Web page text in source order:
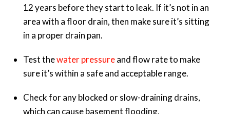
12 years before they start to leak. If it’s not in an
area with a floor drain, then make sure it’s sitting
in a proper drain pan.
Test thewater pressureand flow rate to make
sure it’s within a safe and acceptable range.
Check for any blocked or slow-draining drains,
which can cause basement flooding.